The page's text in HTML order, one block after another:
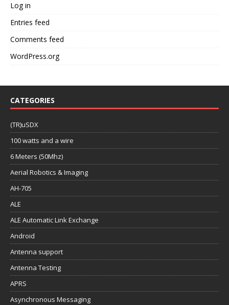
Log in
Entries feed
Comments feed
WordPress.org
CATEGORIES
(TR)uSDX
100 watts and a wire
6 Meters (50Mhz)
Aerial Robotics & Imaging
AH-705
ALE
ALE Automatic Link Exchange
Android
Antenna support
Antenna Testing
APRS
Asynchronous Messaging